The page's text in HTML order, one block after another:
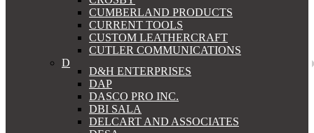
CUMBERLAND PRODUCTS
CURRENT TOOLS
CUSTOM LEATHERCRAFT
CUTLER COMMUNICATIONS
D
D&H ENTERPRISES
DAP
DASCO PRO INC.
DBI SALA
DELCART AND ASSOCIATES